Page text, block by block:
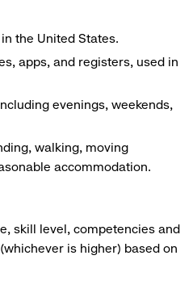
the United States.
apps, and registers, used in
evenings, weekends,
walking, moving
accommodation.
skill level, competencies and
is higher) based on